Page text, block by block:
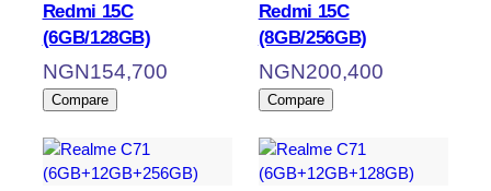
Redmi 15C
(6GB/128GB)
NGN154,700
Compare
Redmi 15C
(8GB/256GB)
NGN200,400
Compare